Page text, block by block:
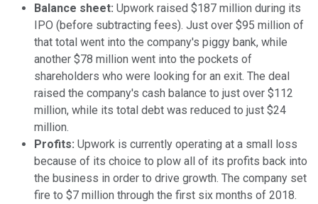
Balance sheet: Upwork raised $187 million during its
IPO (before subtracting fees). Just over $95 million of
that total went into the company's piggy bank, while
another $78 million went into the pockets of
shareholders who were looking for an exit. The deal
raised the company's cash balance to just over $112
million, while its total debt was reduced to just $24
million.
Profits: Upwork is currently operating at a small loss
because of its choice to plow all of its profits back into
the business in order to drive growth. The company set
fire to $7 million through the first six months of 2018.